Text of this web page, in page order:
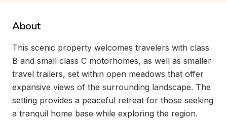
About
This scenic property welcomes travelers with class
B and small class C motorhomes, as well as smaller
travel trailers, set within open meadows that offer
expansive views of the surrounding landscape. The
setting provides a peaceful retreat for those seeking
a tranquil home base while exploring the region.